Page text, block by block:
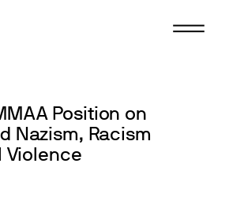
Position on
Nazism, Racism
Violence